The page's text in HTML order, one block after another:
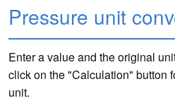
Pressure unit
Enter a value and the original
click on the "Calculation" button
unit.